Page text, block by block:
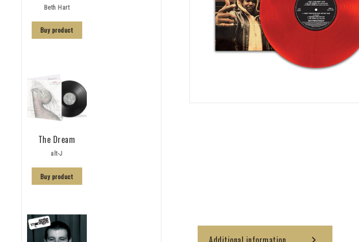
Beth Hart
Buy product
The Dream
alt-J
Buy product